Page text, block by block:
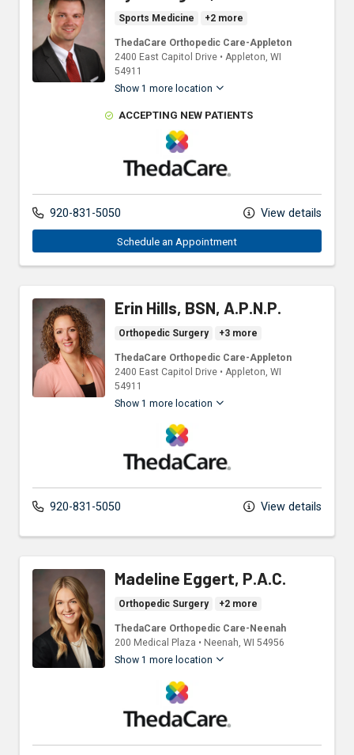
Sports Medicine +2 more
ThedaCare Orthopedic Care-Appleton
2400 East Capitol Drive • Appleton, WI
54911
Show 1 more location
ACCEPTING NEW PATIENTS
ThedaCare Physicians
920-831-5050 View details
Schedule an Appointment
Erin Hills, BSN, A.P.N.P.
Orthopedic Surgery +3 more
ThedaCare Orthopedic Care-Appleton
2400 East Capitol Drive • Appleton, WI
54911
Show 1 more location
ThedaCare Physicians
920-831-5050 View details
Madeline Eggert, P.A.C.
Orthopedic Surgery +2 more
ThedaCare Orthopedic Care-Neenah
200 Medical Plaza • Neenah, WI 54956
Show 1 more location
ThedaCare Physicians